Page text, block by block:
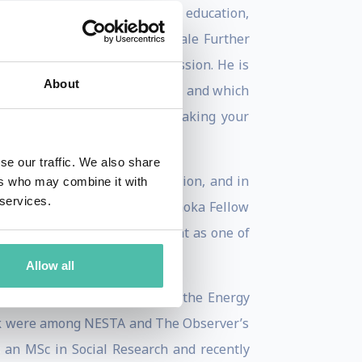
About
our traffic. We also share
who may combine it with
Allow all
years of experience in education,
in the world, at Kinsale Further
be granted planning permission. He is
in a number of languages, and which
Transition Companion: making your
He tweets as @robintransition, and in
Award, is an Ashoka Fellow
named by the Independent as one of
December 2009 was voted the Energy
among NESTA and The Observer’s
MSc in Social Research and recently